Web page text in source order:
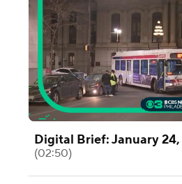
Digital Brief: January
(02:50)